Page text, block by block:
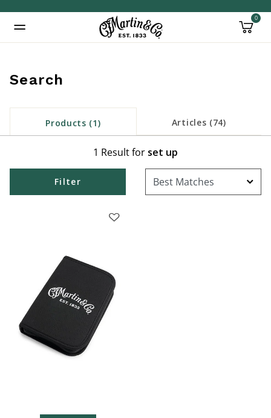
0
Search
Products (1) Articles (74)
1 Result for set up
Filter
Added to Manage Wishlist